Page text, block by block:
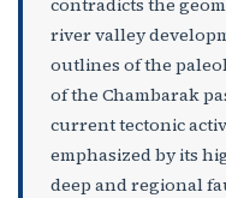
river valley
outlines of the
of the Chambarak
current tectonic
emphasized by its
deep and regional